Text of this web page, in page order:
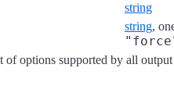
string
string,
of options supported by all